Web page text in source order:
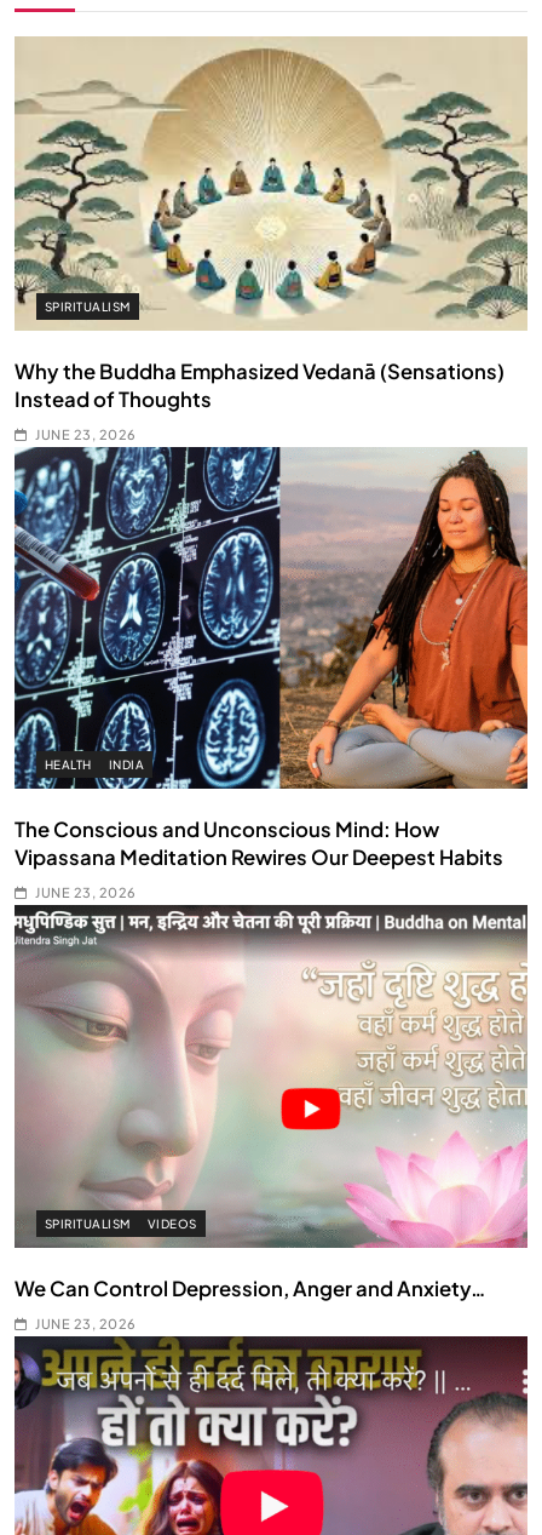
SPIRITUALISM
Why the Buddha Emphasized Vedanā (Sensations)
Instead of Thoughts
JUNE 23, 2026
HEALTH INDIA
The Conscious and Unconscious Mind: How
Vipassana Meditation Rewires Our Deepest Habits
JUNE 23, 2026
SPIRITUALISM VIDEOS
We Can Control Depression, Anger and Anxiety…
JUNE 23, 2026